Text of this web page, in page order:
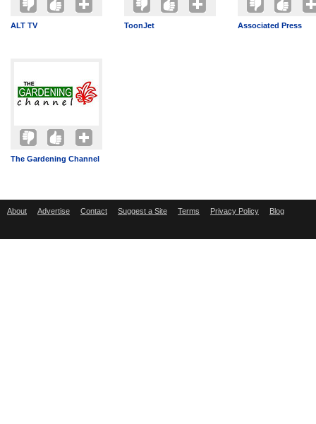
ALT TV ToonJet Associated Press
The Gardening Channel
About Advertise Contact Suggest a Site Terms Privacy Policy Blog